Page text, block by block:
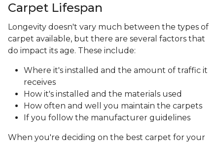
Carpet Lifespan
Longevity doesn't vary much between the types of
carpet available, but there are several factors that
do impact its age. These include:
Where it's installed and the amount of traffic it
receives
How it's installed and the materials used
How often and well you maintain the carpets
If you follow the manufacturer guidelines
When you're deciding on the best carpet for your